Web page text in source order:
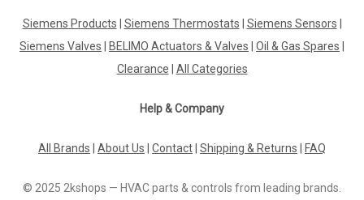
Siemens Products Siemens Thermostats Siemens Sensors
Siemens Valves
BELIMO Actuators & Valves Oil & Gas Spares
Clearance
All Categories
Help & Company
All Brands About Us Contact Shipping & Returns FAQ
© 2025 2kshops — HVAC parts & controls from leading brands.